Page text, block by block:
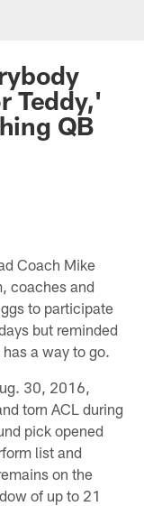
Teddy,'
QB
Coach Mike
coaches and
to participate
but reminded
a way to go.
30, 2016,
torn ACL during
pick opened
list and
on the
of up to 21